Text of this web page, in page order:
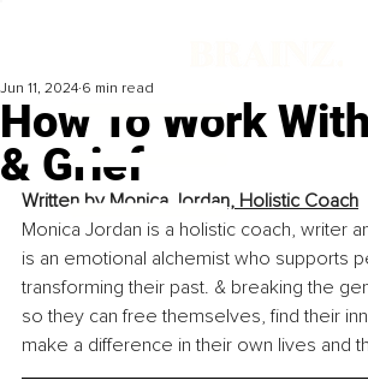
How To Work
& Grief
Jun 11, 2024 6 min read
Written by Monica Jordan, Holistic Coach
Monica Jordan is a holistic coach, writer
is an emotional alchemist who supports
transforming their past. & breaking the
so they can free themselves, find their
make a difference in their own lives and